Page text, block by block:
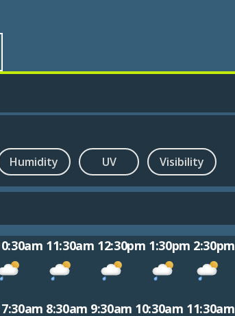
Humidity UV Visibility
11:30am 12:30pm 1:30pm 2:30pm
7:30am 8:30am 9:30am 10:30am 11:30am